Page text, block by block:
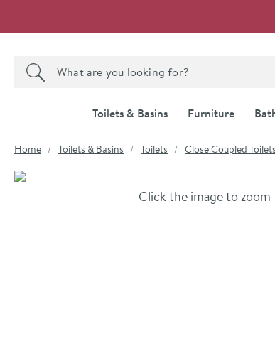
Search the site
Search
Toilets & Basins Furniture
You are here:
Home Toilets & Basins Toilets Close Coupled Toilets
Skip over gallery to content
Click the image to zoom